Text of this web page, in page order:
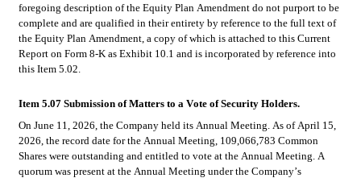
foregoing description of the Equity Plan Amendment do not purport to be
complete and are qualified in their entirety by reference to the full text of
the Equity Plan Amendment, a copy of which is attached to this Current
Report on Form 8-K as Exhibit 10.1 and is incorporated by reference into
this Item 5.02.
Item 5.07 Submission of Matters to a Vote of Security Holders.
On June 11, 2026, the Company held its Annual Meeting. As of April 15,
2026, the record date for the Annual Meeting, 109,066,783 Common
Shares were outstanding and entitled to vote at the Annual Meeting. A
quorum was present at the Annual Meeting under the Company’s